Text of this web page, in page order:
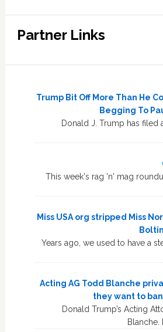
Partner Links
Trump Bit Off More Than He
Begging To
Donald J. Trump has
This week's rag 'n' mag
Miss USA org stripped Miss
Years ago, we used to have a
Acting AG Todd Blanche
they want to
Donald Trump’s Acting
Blanche.